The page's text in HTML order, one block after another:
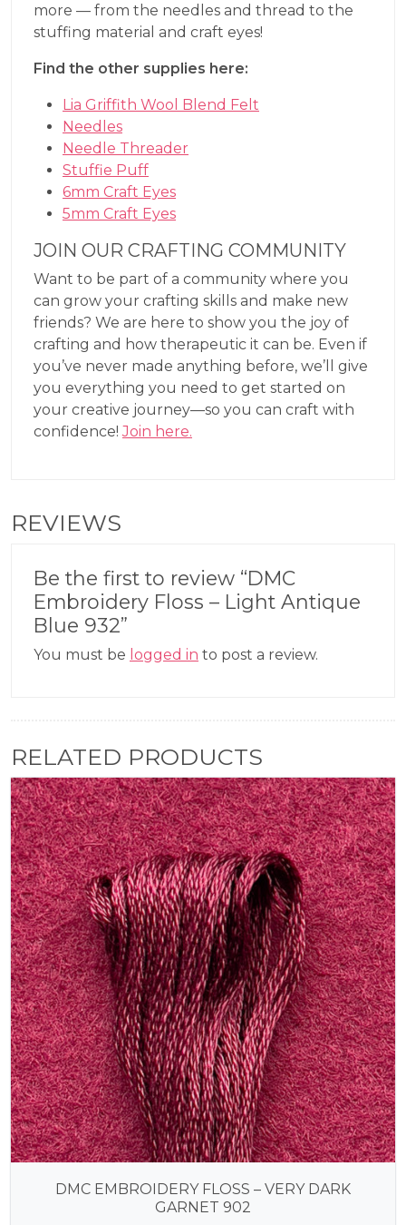
more — from the needles and thread to the
stuffing material and craft eyes!
Find the other supplies here:
Lia Griffith Wool Blend Felt
Needles
Needle Threader
Stuffie Puff
6mm Craft Eyes
5mm Craft Eyes
JOIN OUR CRAFTING COMMUNITY
Want to be part of a community where you
can grow your crafting skills and make new
friends? We are here to show you the joy of
crafting and how therapeutic it can be. Even if
you’ve never made anything before, we’ll give
you everything you need to get started on
your creative journey—so you can craft with
confidence!Join here.
REVIEWS
Be the first to review “DMC
Embroidery Floss – Light Antique
Blue 932”
You must be logged in to post a review.
RELATED PRODUCTS
DMC EMBROIDERY FLOSS – VERY DARK
GARNET 902